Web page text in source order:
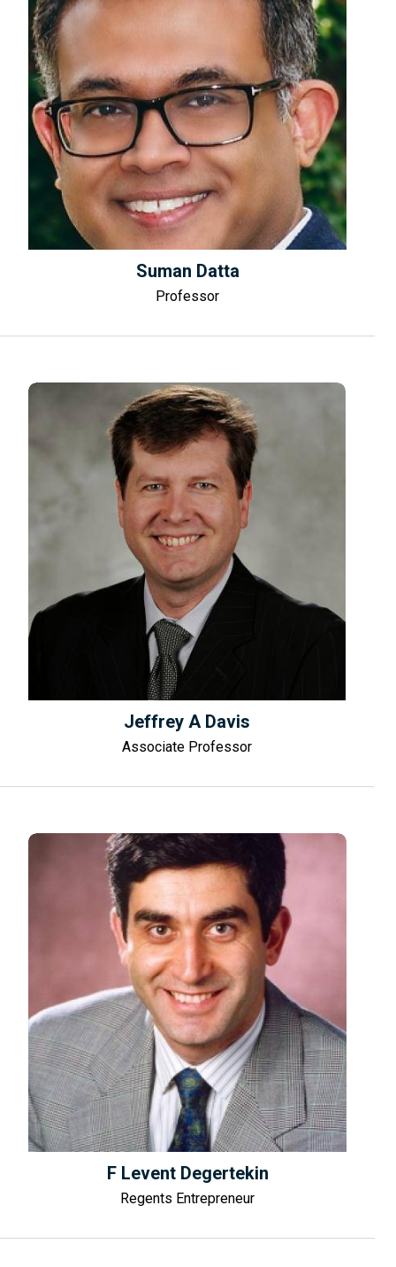
Suman Datta
Professor
Jeffrey A Davis
Associate Professor
F Levent Degertekin
Regents Entrepreneur